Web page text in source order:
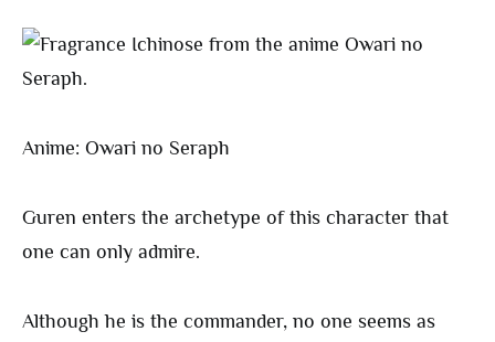
Anime: Owari no Seraph
Guren enters the archetype of this character that
one can only admire.
Although he is the commander, no one seems as